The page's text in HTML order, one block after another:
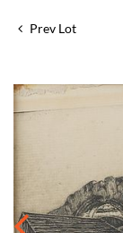
Prev Lot